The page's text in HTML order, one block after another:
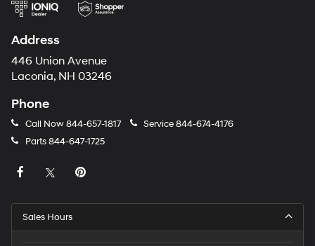
Address
446 Union Avenue
Laconia, NH 03246
Phone
Call Now844-657-1817 Service844-674-4176
Parts844-647-1725
Sales Hours